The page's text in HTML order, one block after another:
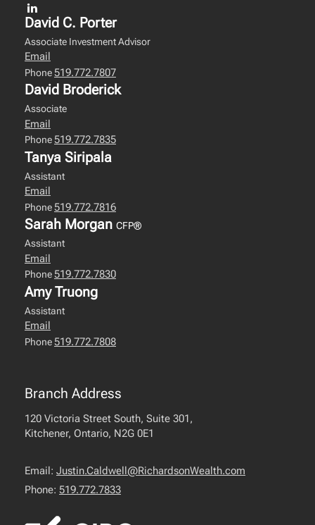
David C. Porter
Associate Investment Advisor
Email
Phone519.772.7807
David Broderick
Associate
Email
Phone519.772.7835
Tanya Siripala
Assistant
Email
Phone519.772.7816
Sarah Morgan CFP®
Assistant
Email
Phone519.772.7830
Amy Truong
Assistant
Email
Phone519.772.7808
Branch Address
120 Victoria Street South, Suite 301,
Kitchener, Ontario, N2G 0E1
Email: Justin.Caldwell@RichardsonWealth.com
Phone: 519.772.7833